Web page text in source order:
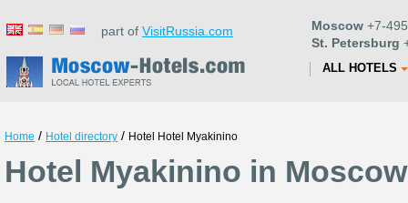
part of VisitRussia.com Moscow +7-
St. Petersburg
ALL HOTELS
Home / Hotel directory / Hotel Hotel Myakinino
Hotel Myakinino in Moscow